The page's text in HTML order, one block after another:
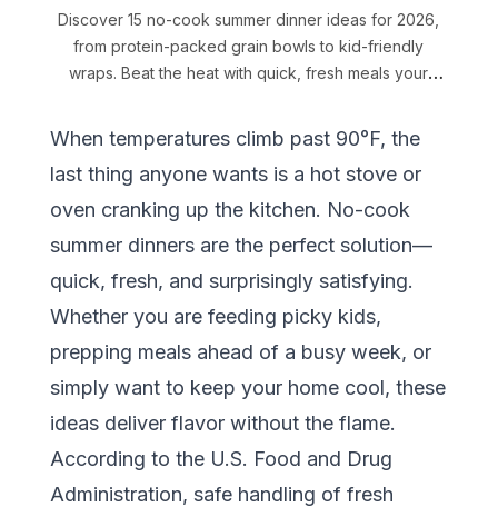
Discover 15 no-cook summer dinner ideas for 2026,
from protein-packed grain bowls to kid-friendly
wraps. Beat the heat with quick, fresh meals your
When temperatures climb past 90°F, the
last thing anyone wants is a hot stove or
oven cranking up the kitchen. No-cook
summer dinners are the perfect solution—
quick, fresh, and surprisingly satisfying.
Whether you are feeding picky kids,
prepping meals ahead of a busy week, or
simply want to keep your home cool, these
ideas deliver flavor without the flame.
According to the U.S. Food and Drug
Administration, safe handling of fresh